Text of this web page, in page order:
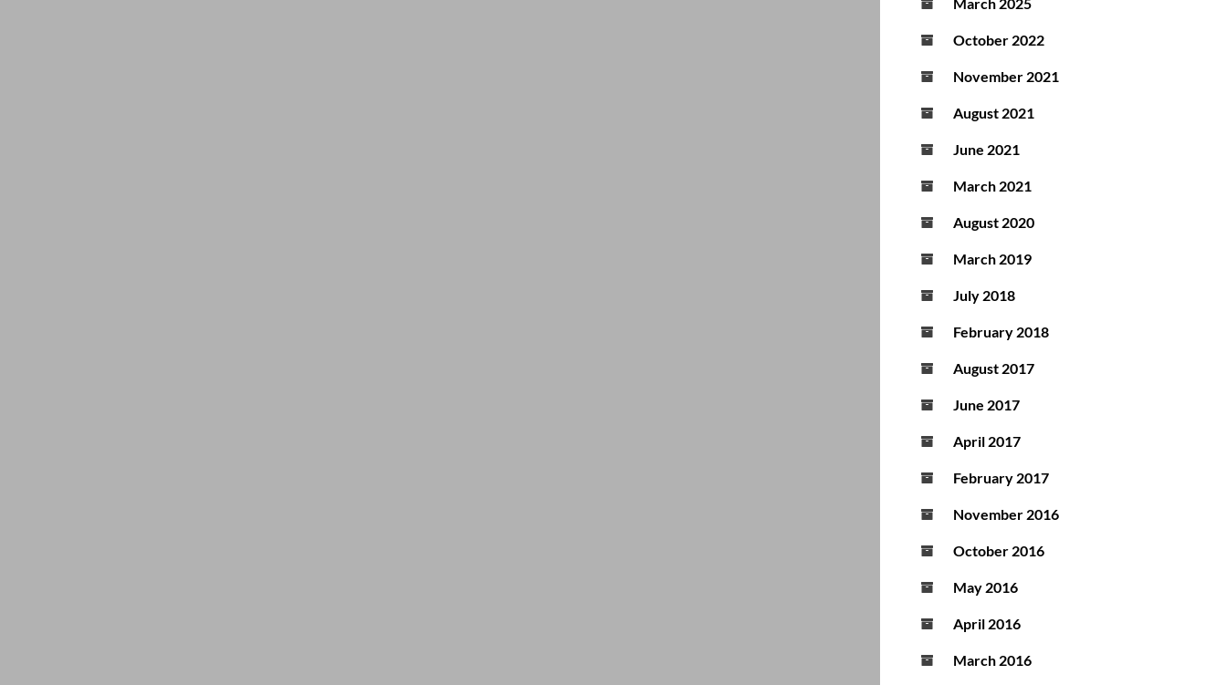
March 2025
October 2022
November 2021
August 2021
June 2021
March 2021
August 2020
March 2019
July 2018
February 2018
August 2017
June 2017
April 2017
February 2017
November 2016
October 2016
May 2016
April 2016
March 2016